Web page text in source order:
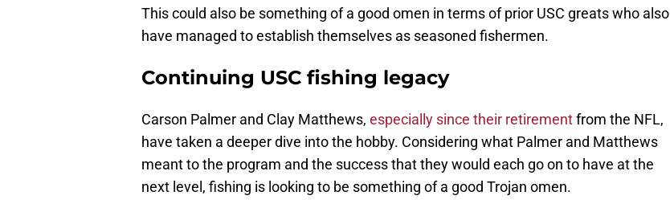
This could also be something of a good omen in terms of prior USC greats who also
have managed to establish themselves as seasoned fishermen.
Continuing USC fishing legacy
Carson Palmer and Clay Matthews, especially since their retirementfrom the NFL,
have taken a deeper dive into the hobby. Considering what Palmer and Matthews
meant to the program and the success that they would each go on to have at the
next level, fishing is looking to be something of a good Trojan omen.